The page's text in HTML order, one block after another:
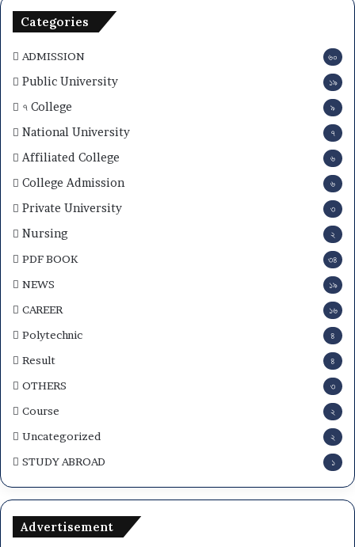
Categories
ADMISSION ৬০
Public University ১৯
৭ College ৯
National University ৭
Affiliated College ৬
College Admission ৬
Private University ৩
Nursing ২
PDF BOOK ৩৪
NEWS ১৯
CAREER ১৬
Polytechnic ৪
Result ৪
OTHERS ৩
Course ২
Uncategorized ২
STUDY ABROAD ১
Advertisement